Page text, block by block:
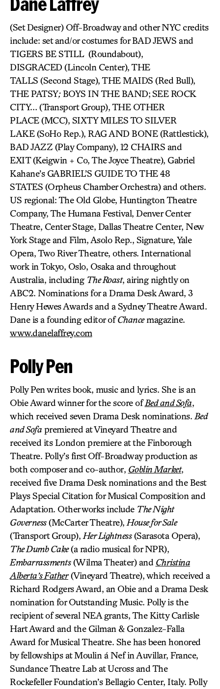
(Set Designer) Off-Broadway and other NYC credits
include: set and/or costumes for BAD JEWS and
TIGERS BE STILL (Roundabout),
DISGRACED (Lincoln Center), THE
TALLS (Second Stage), THE MAIDS (Red Bull),
THE PATSY;BOYS IN THE BAND;SEE ROCK
CITY… (Transport Group), THE OTHER
PLACE (MCC), SIXTY MILES TO SILVER
LAKE (SoHo Rep.), RAG AND BONE (Rattlestick),
BAD JAZZ (Play Company), 12 CHAIRS and
EXIT (Keigwin + Co, The Joyce Theatre), Gabriel
Kahane’s GABRIEL’S GUIDE TO THE 48
STATES (Orpheus Chamber Orchestra) and others.
US regional: The Old Globe, Huntington Theatre
Company, The Humana Festival, Denver Center
Theatre, Center Stage, Dallas Theatre Center, New
York Stage and Film, Asolo Rep., Signature, Yale
Opera, Two River Theatre, others. International
work in Tokyo, Oslo, Osaka and throughout
Australia, including The Roast, airing nightly on
ABC2. Nominations for a Drama Desk Award, 3
Henry Hewes Awards and a Sydney Theatre Award.
Dane is a founding editor ofChancemagazine.
www.danelaffrey.com
Polly Pen
Polly Pen writes book, music and lyrics. She is an
Obie Award winner for the score ofBed and Sofa,
which received seven Drama Desk nominations. Bed
and Sofa premiered at Vineyard Theatre and
received its London premiere at the Finborough
Theatre. Polly’s first Off-Broadway production as
both composer and co-author, Goblin Market,
received five Drama Desk nominations and the Best
Plays Special Citation for Musical Composition and
Adaptation. Other works include The Night
Governess(McCarter Theatre), House for Sale
(Transport Group), Her Lightness(Sarasota Opera),
The Dumb Cake(a radio musical for NPR),
Embarrassments(Wilma Theater) and Christina
Alberta’s Father(Vineyard Theatre), which received a
Richard Rodgers Award, an Obie and a Drama Desk
nomination for Outstanding Music. Polly is the
recipient of several NEA grants, The Kitty Carlisle
Hart Award and the Gilman & Gonzalez-Falla
Award for Musical Theatre. She has been honored
by fellowships at Moulin á Nef in Auvillar, France,
Sundance Theatre Lab at Ucross and The
Rockefeller Foundation’s Bellagio Center, Italy. Polly